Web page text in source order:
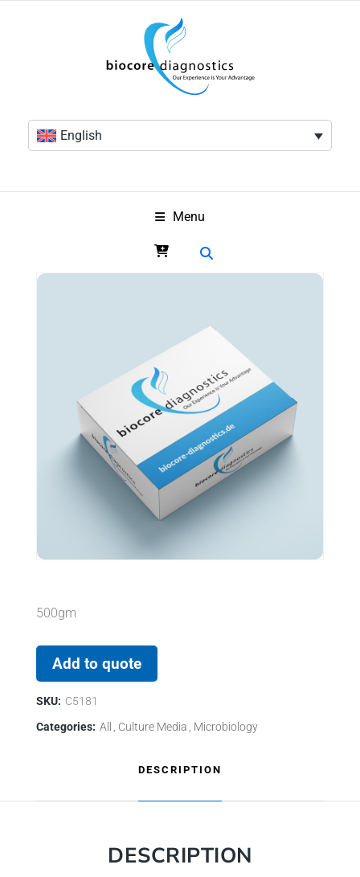
English
Menu
500gm
Add to quote
SKU: C5181
Categories: All Culture Media Microbiology
DESCRIPTION
DESCRIPTION